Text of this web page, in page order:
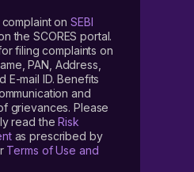
on SEBI
the SCORES portal.
filing complaints on
PAN, Address,
E-mail ID. Benefits
and
grievances. Please
read theRisk
as prescribed by
Terms of Use and